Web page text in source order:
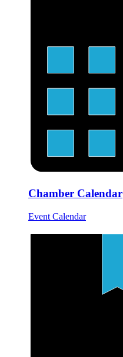
Chamber Calendar
Event Calendar